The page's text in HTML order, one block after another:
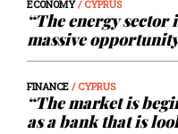
ECONOMY/ CYPRUS
“The energy sector
massive
FINANCE / CYPRUS
“The market is
as a bank that is